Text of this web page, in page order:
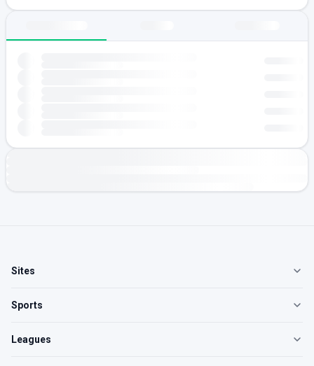
Sites
Sports
Leagues